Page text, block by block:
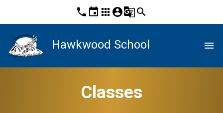
phone event apps account_circleg_translatesearch
Hawkwood School menu
Classes